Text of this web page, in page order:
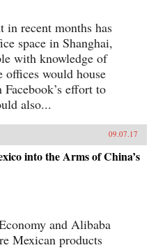
in recent months has
space in Shanghai,
with knowledge of
offices would house
effort to
also...
09.07.17
into the Arms of China’s
and Alibaba
Mexican products